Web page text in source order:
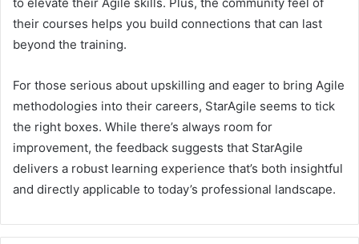
their courses helps you build connections that can last
beyond the training.
For those serious about upskilling and eager to bring Agile
methodologies into their careers, StarAgile seems to tick
the right boxes. While there’s always room for
improvement, the feedback suggests that StarAgile
delivers a robust learning experience that’s both insightful
and directly applicable to today’s professional landscape.